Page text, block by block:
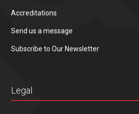
Accreditations
Send us a message
Subscribe to Our Newsletter
Legal